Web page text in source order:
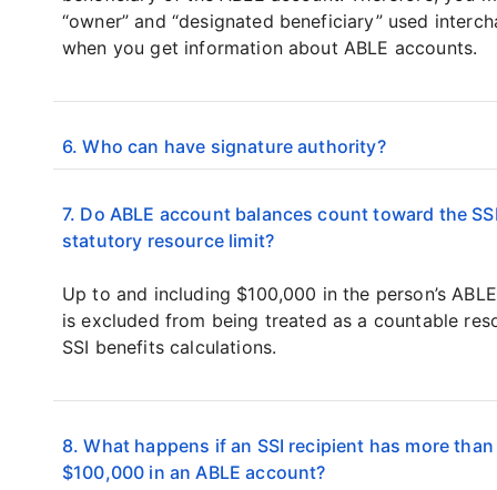
“owner” and “designated beneficiary” used
when you get information about ABLE accounts.
6. Who can have signature authority?
7. Do ABLE account balances count toward the
statutory resource limit?
Up to and including $100,000 in the person’s
is excluded from being treated as a countable
SSI benefits calculations.
8. What happens if an SSI recipient has more than
$100,000 in an ABLE account?